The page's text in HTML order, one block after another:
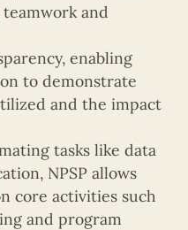
and
enabling
to demonstrate
and the impact
tasks like data
NPSP allows
core activities such
and program